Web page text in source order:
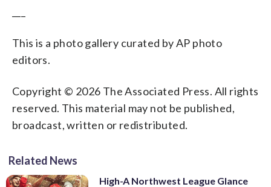
This is a photo gallery curated by AP photo
editors.
Copyright © 2026 The Associated Press. All rights
reserved. This material may not be published,
broadcast, written or redistributed.
Related News
High-A Northwest League Glance